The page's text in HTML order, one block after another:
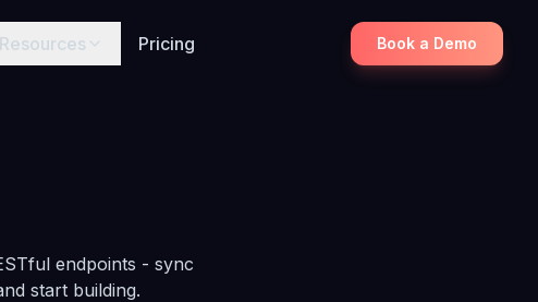
Resources Pricing Book a Demo
endpoints - sync
start building.